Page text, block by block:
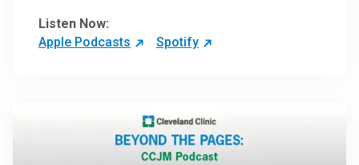
inspire and perhaps compel you to reinvent your
practices – and yourself. Developed and managed
Listen Now:
Apple Podcasts
Spotify